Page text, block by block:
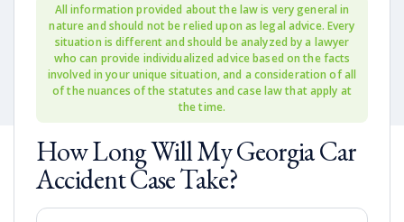
All information provided about the law is very general in
nature and should not be relied upon as legal advice. Every
situation is different and should be analyzed by a lawyer
who can provide individualized advice based on the facts
involved in your unique situation, and a consideration of all
of the nuances of the statutes and case law that apply at
the time.
How Long Will My Georgia Car
Accident Case Take?